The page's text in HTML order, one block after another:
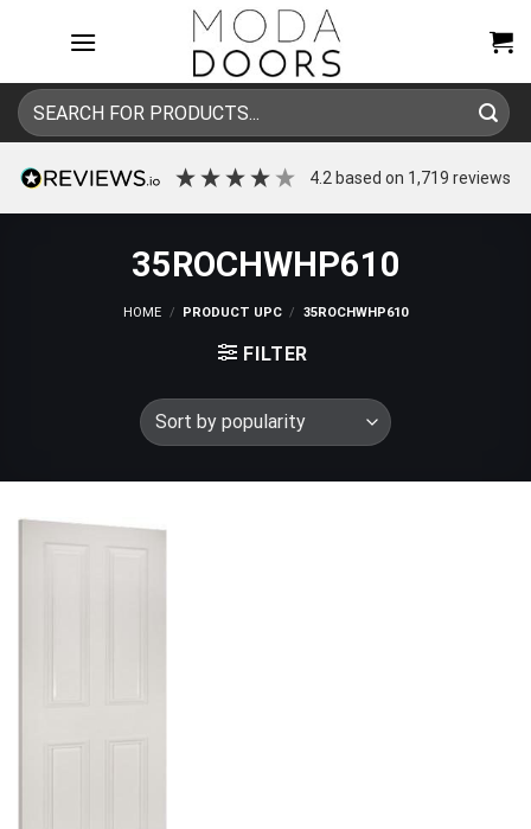
Search
for:
4.2 based on 1,719 reviews
35ROCHWHP610
HOME / PRODUCT UPC / 35ROCHWHP610
FILTER